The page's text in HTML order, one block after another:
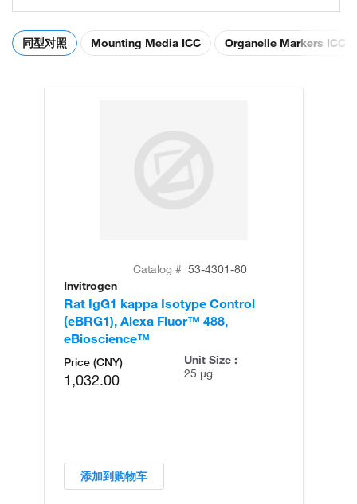
同型对照 Mounting Media ICC Organelle Markers ICC
Catalog # 53-4301-80
Invitrogen
Rat IgG1 kappa Isotype Control
(eBRG1), Alexa Fluor™ 488,
eBioscience™
Price (CNY)
1,032.00
Unit Size :
25 µg
添加到购物车